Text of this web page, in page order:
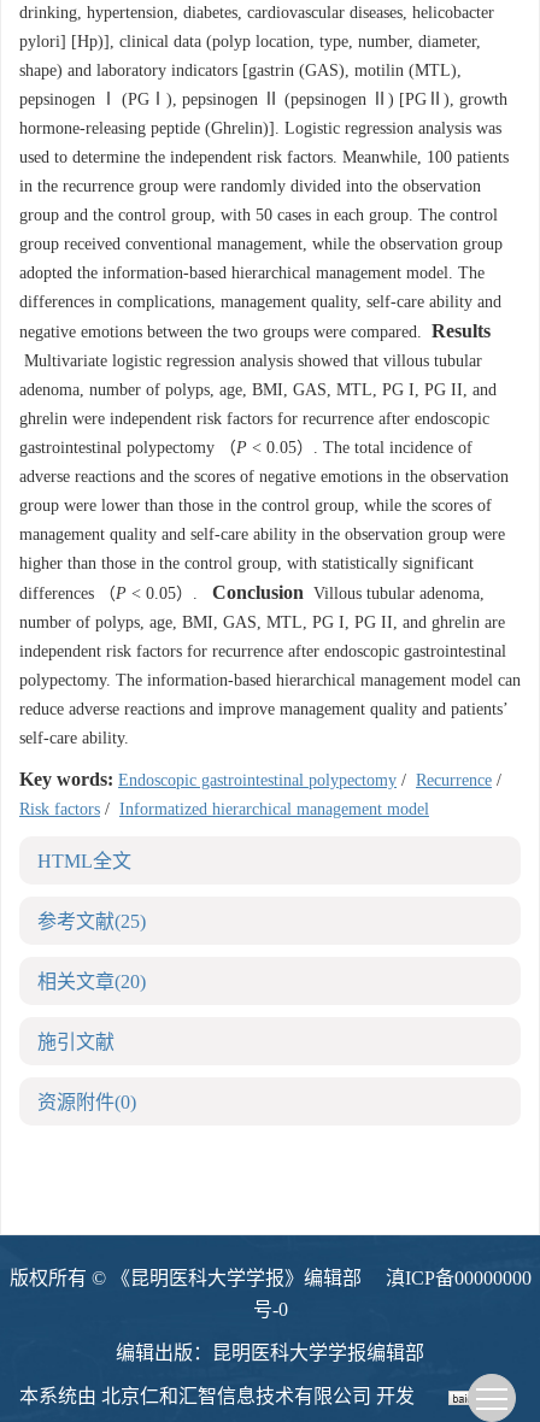
drinking, hypertension, diabetes, cardiovascular diseases, helicobacter
pylori] [Hp)], clinical data (polyp location, type, number, diameter,
shape) and laboratory indicators [gastrin (GAS), motilin (MTL),
pepsinogen Ⅰ (PGⅠ), pepsinogen Ⅱ (pepsinogen Ⅱ) [PGⅡ), growth
hormone-releasing peptide (Ghrelin)]. Logistic regression analysis was
used to determine the independent risk factors. Meanwhile, 100 patients
in the recurrence group were randomly divided into the observation
group and the control group, with 50 cases in each group. The control
group received conventional management, while the observation group
adopted the information-based hierarchical management model. The
differences in complications, management quality, self-care ability and
negative emotions between the two groups were compared. Results
Multivariate logistic regression analysis showed that villous tubular
adenoma, number of polyps, age, BMI, GAS, MTL, PG I, PG II, and
ghrelin were independent risk factors for recurrence after endoscopic
gastrointestinal polypectomy （P < 0.05）. The total incidence of
adverse reactions and the scores of negative emotions in the observation
group were lower than those in the control group, while the scores of
management quality and self-care ability in the observation group were
higher than those in the control group, with statistically significant
differences （P < 0.05）. Conclusion Villous tubular adenoma,
number of polyps, age, BMI, GAS, MTL, PG I, PG II, and ghrelin are
independent risk factors for recurrence after endoscopic gastrointestinal
polypectomy. The information-based hierarchical management model can
reduce adverse reactions and improve management quality and patients’
self-care ability.
Key words: Endoscopic gastrointestinal polypectomy / Recurrence /
Risk factors / Informatized hierarchical management model
HTML全文
参考文献(25)
相关文章(20)
施引文献
资源附件(0)
版权所有 © 《昆明医科大学学报》编辑部 滇ICP备00000000
号-0
编辑出版：昆明医科大学学报编辑部
本系统由 北京仁和汇智信息技术有限公司 开发